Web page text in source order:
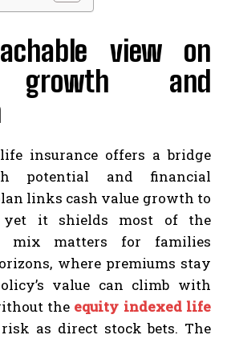
view on
growth and
insurance offers a bridge
potential and financial
links cash value growth to
yet it shields most of the
mix matters for families
where premiums stay
value can climb with
the equity indexed life
risk as direct stock bets. The